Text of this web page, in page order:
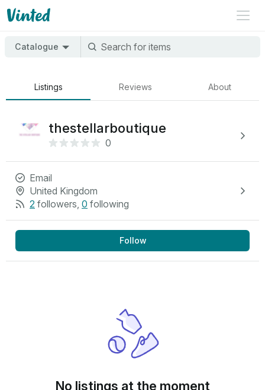
Catalogue
Listings Reviews About
thestellarboutique
0
Email
United Kingdom
2 followers, 0 following
Follow
No listings at the moment